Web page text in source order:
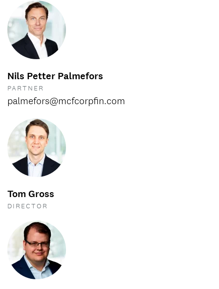
Nils Petter Palmefors
PARTNER
palmefors@mcfcorpfin.com
Tom Gross
DIRECTOR